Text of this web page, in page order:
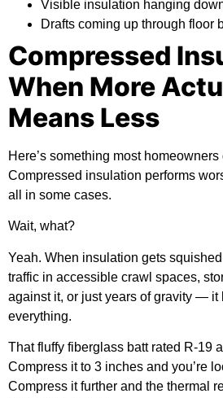
Visible insulation hanging
Drafts coming up through floor
Compressed
When More
Means Less
Here’s something most homeowners
Compressed insulation performs
all in some cases.
Wait, what?
Yeah. When insulation gets
traffic in accessible crawl spaces,
against it, or just years of gravity — it
everything.
That fluffy fiberglass batt rated R-19
Compress it to 3 inches and you’re
Compress it further and the thermal